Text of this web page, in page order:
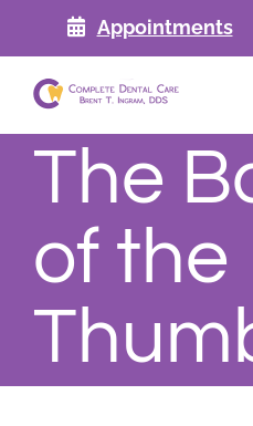
Appointments
The
of the